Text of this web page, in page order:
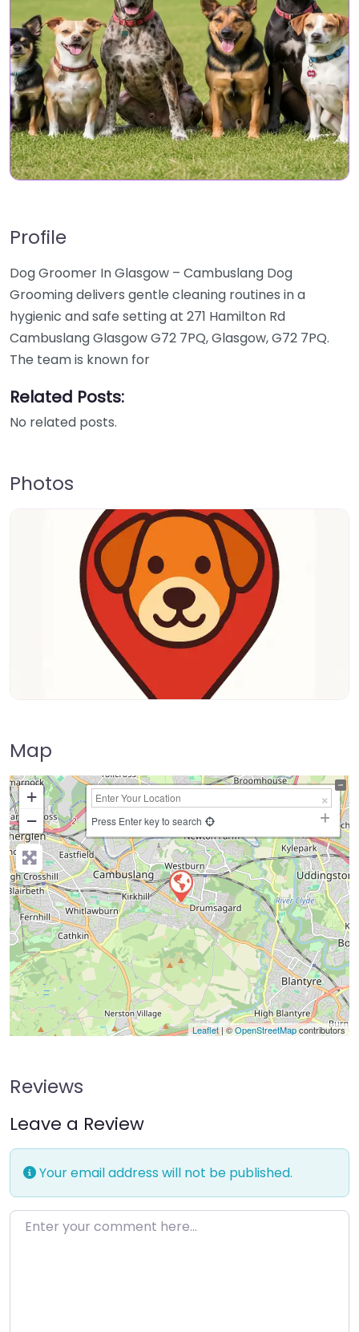
Profile
Dog Groomer In Glasgow – Cambuslang Dog
Grooming delivers gentle cleaning routines in a
hygienic and safe setting at 271 Hamilton Rd
Cambuslang Glasgow G72 7PQ, Glasgow, G72 7PQ.
The team is known for
Related Posts:
No related posts.
Photos
Map
+
−
Press Enter key to search
Leaflet| ©OpenStreetMapcontributors
Reviews
Leave a Review
Your email address will not be published.
Enter your comment here…